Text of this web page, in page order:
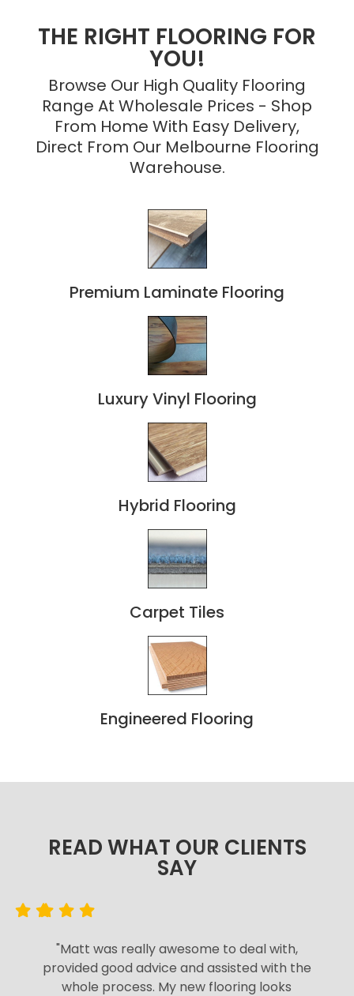
THE RIGHT FLOORING FOR
YOU!
Browse Our High Quality Flooring
Range At Wholesale Prices - Shop
From Home With Easy Delivery,
Direct From Our Melbourne Flooring
Warehouse.
Premium Laminate Flooring
Luxury Vinyl Flooring
Hybrid Flooring
Carpet Tiles
Engineered Flooring
READ WHAT OUR CLIENTS
SAY​
"Matt was really awesome to deal with,
provided good advice and assisted with the
whole process. My new flooring looks